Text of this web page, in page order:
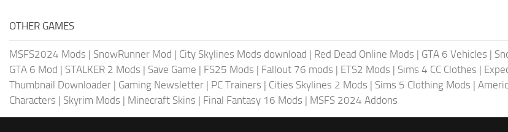
OTHER GAMES
MSFS2024 Mods | SnowRunner Mod | City Skylines Mods download | Red Dead Online Mods | GTA 6 Vehicles |
GTA 6 Mod | STALKER 2 Mods | Save Game | FS25 Mods | Fallout 76 mods | ETS2 Mods | Sims 4 CC Clothes |
Thumbnail Downloader | Gaming Newsletter | PC Trainers | Cities Skylines 2 Mods | Sims 5 Clothing Mods |
Characters | Skyrim Mods | Minecraft Skins | Final Fantasy 16 Mods | MSFS 2024 Addons